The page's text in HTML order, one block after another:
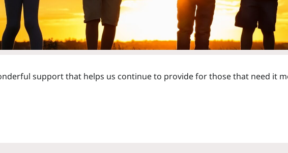
support that helps us continue to provide for those that need it